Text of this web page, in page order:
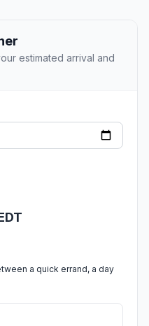
estimated arrival and
a quick errand, a day